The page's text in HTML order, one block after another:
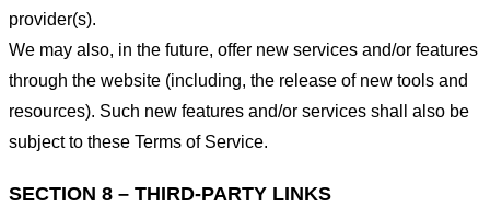
provider(s).
We may also, in the future, offer new services and/or features
through the website (including, the release of new tools and
resources). Such new features and/or services shall also be
subject to these Terms of Service.
SECTION 8 – THIRD-PARTY LINKS